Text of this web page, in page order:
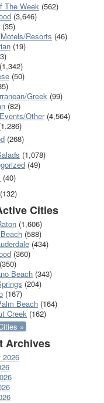
The Week (562)
(3,646)
(35)
Resorts (46)
(19)
(1,342)
(50)
Greek (99)
(82)
Other(4,564)
(268)
(1,078)
(49)
(40)
(132)
Cities
(1,606)
(588)
(434)
(360)
(350)
Beach (343)
(204)
(167)
Beach (164)
Creek (162)
»
Archives
2026